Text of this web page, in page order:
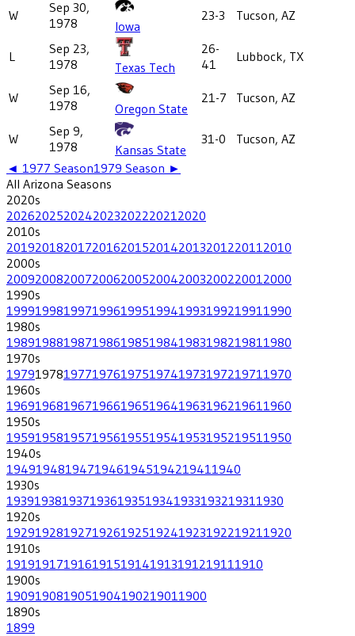
W
Sep 30,
1978
Iowa
23-3 Tucson, AZ
L
Sep 23,
1978
Texas Tech
26-
41
Lubbock, TX
W
Sep 16,
1978
Oregon State
21-7 Tucson, AZ
W
Sep 9,
1978
Kansas State
31-0
Tucson, AZ
◄ 1977 Season1979 Season ►
All Arizona Seasons
2020s
202620252024202320222021 2020
2010s
201920182017201620152014201320122011 2010
2000s
200920082007200620052004200320022001 2000
1990s
199919981997199619951994199319921991 1990
1980s
198919881987198619851984198319821981 1980
1970s
197919781977197619751974197319721971 1970
1960s
196919681967196619651964196319621961 1960
1950s
195919581957195619551954195319521951 1950
1940s
1949194819471946194519421941 1940
1930s
193919381937193619351934193319321931 1930
1920s
192919281927192619251924192319221921 1920
1910s
19191917191619151914191319121911 1910
1900s
190919081905190419021901 1900
1890s
1899